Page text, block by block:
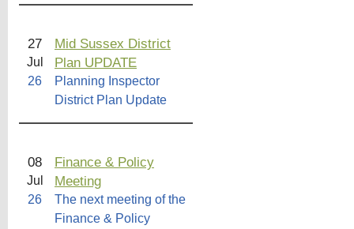
27
Jul
26
Mid Sussex District
Plan UPDATE
Planning Inspector
District Plan Update
08
Jul
26
Finance & Policy
Meeting
The next meeting of the
Finance & Policy